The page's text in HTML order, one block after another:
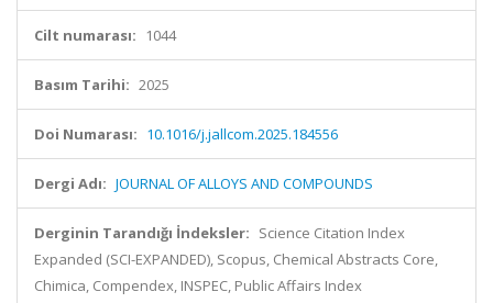
Cilt numarası: 1044
Basım Tarihi: 2025
Doi Numarası: 10.1016/j.jallcom.2025.184556
Dergi Adı: JOURNAL OF ALLOYS AND COMPOUNDS
Derginin Tarandığı İndeksler: Science Citation Index
Expanded (SCI-EXPANDED), Scopus, Chemical Abstracts Core,
Chimica, Compendex, INSPEC, Public Affairs Index